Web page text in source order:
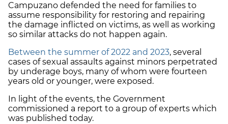
Campuzano defended the need for families to
assume responsibility for restoring and repairing
the damage inflicted on victims, as well as working
so similar attacks do not happen again.
Between the summer of 2022 and 2023, several
cases of sexual assaults against minors perpetrated
by underage boys, many of whom were fourteen
years old or younger, were exposed.
In light of the events, the Government
commissioned a report to a group of experts which
was published today.